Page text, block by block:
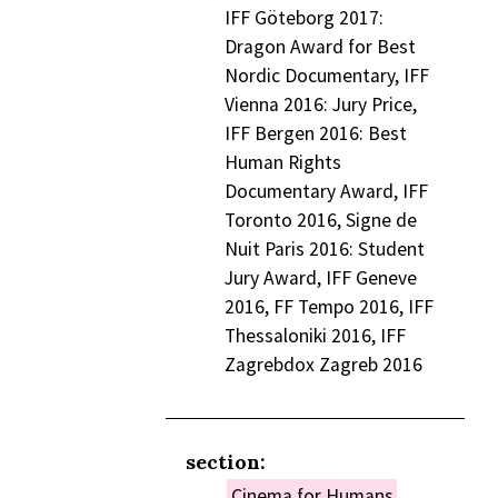
IFF Göteborg 2017:
Dragon Award for Best
Nordic Documentary, IFF
Vienna 2016: Jury Price,
IFF Bergen 2016: Best
Human Rights
Documentary Award, IFF
Toronto 2016, Signe de
Nuit Paris 2016: Student
Jury Award, IFF Geneve
2016, FF Tempo 2016, IFF
Thessaloniki 2016, IFF
Zagrebdox Zagreb 2016
section: